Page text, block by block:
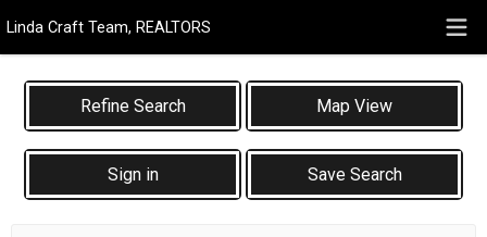
Linda Craft Team, REALTORS
Map View
Sign in Save Search